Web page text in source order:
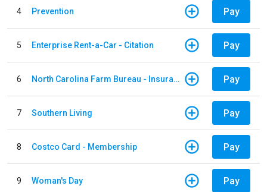
4 Prevention Pay
5 Enterprise Rent-a-Car - Citation Pay
6 North Carolina Farm Bureau - Insurance Pay
7 Southern Living Pay
8 Costco Card - Membership Pay
9 Woman's Day Pay